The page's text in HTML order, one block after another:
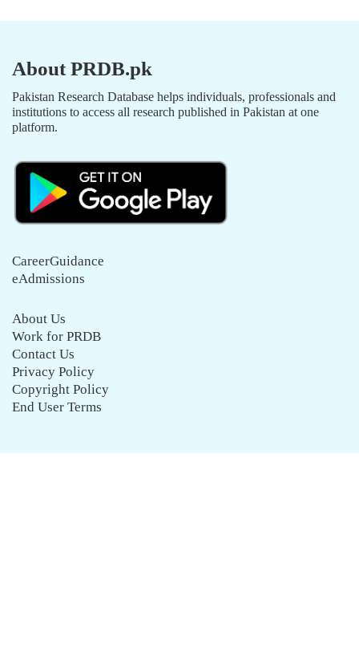
About PRDB.pk
Pakistan Research Database helps individuals, professionals and
institutions to access all research published in Pakistan at one
platform.
CareerGuidance
eAdmissions
About Us
Work for PRDB
Contact Us
Privacy Policy
Copyright Policy
End User Terms